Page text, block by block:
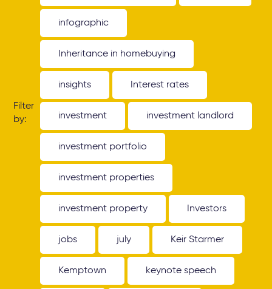
Filter
by:
infographic
Inheritance in homebuying
insights Interest rates
investment investment landlord
investment portfolio
investment properties
investment property Investors
jobs july Keir Starmer
Kemptown keynote speech